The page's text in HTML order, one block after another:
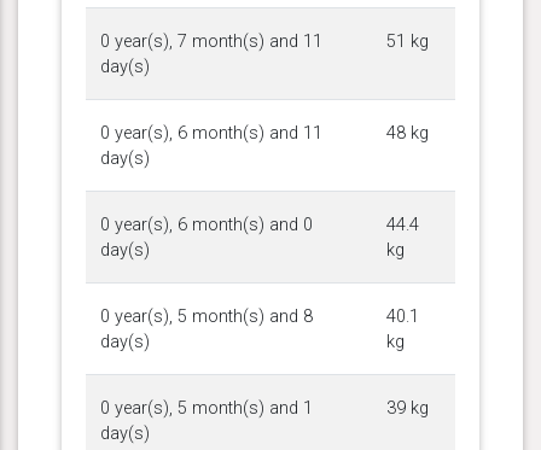
0 year(s), 7 month(s) and 11
day(s)
51 kg
0 year(s), 6 month(s) and 11
day(s)
48 kg
0 year(s), 6 month(s) and 0
day(s)
44.4
kg
0 year(s), 5 month(s) and 8
day(s)
40.1
kg
0 year(s), 5 month(s) and 1
day(s)
39 kg